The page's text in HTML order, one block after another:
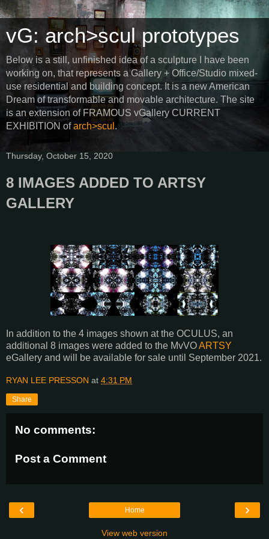
vG: arch>scul prototypes
Below is a still, unfinished idea of a sculpture I have been
working on, that represents a Gallery + Office/Studio mixed-
use residential and building concept. It is a new American
Dream of transformable and movable architecture. The site
is an extension of FRAMOUS vGallery CURRENT
EXHIBITION ofarch>scul .
Thursday, October 15, 2020
8 IMAGES ADDED TO ARTSY
GALLERY
In addition to the 4 images shown at the OCULUS, an
additional 8 images were added to the MvVOARTSY
eGallery and will be available for sale until September 2021.
RYAN LEE PRESSON at 4:31 PM
Share
No comments:
Post a Comment
‹ ›
Home
View web version